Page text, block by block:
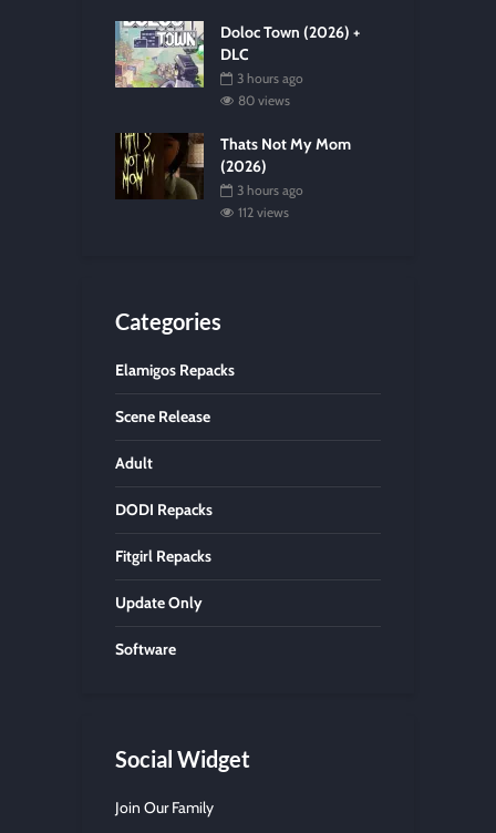
Doloc Town (2026) +
DLC
3 hours ago
80 views
Thats Not My Mom
(2026)
3 hours ago
112 views
Categories
Elamigos Repacks
Scene Release
Adult
DODI Repacks
Fitgirl Repacks
Update Only
Software
Social Widget
Join Our Family